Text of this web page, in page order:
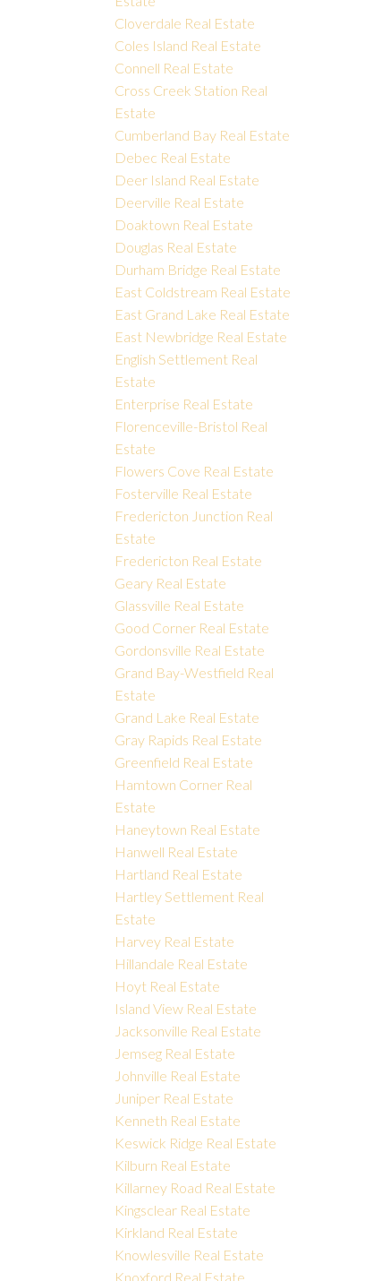
Cloverdale Real Estate
Coles Island Real Estate
Connell Real Estate
Cross Creek Station Real
Estate
Cumberland Bay Real Estate
Debec Real Estate
Deer Island Real Estate
Deerville Real Estate
Doaktown Real Estate
Douglas Real Estate
Durham Bridge Real Estate
East Coldstream Real Estate
East Grand Lake Real Estate
East Newbridge Real Estate
English Settlement Real
Estate
Enterprise Real Estate
Florenceville-Bristol Real
Estate
Flowers Cove Real Estate
Fosterville Real Estate
Fredericton Junction Real
Estate
Fredericton Real Estate
Geary Real Estate
Glassville Real Estate
Good Corner Real Estate
Gordonsville Real Estate
Grand Bay-Westfield Real
Estate
Grand Lake Real Estate
Gray Rapids Real Estate
Greenfield Real Estate
Hamtown Corner Real
Estate
Haneytown Real Estate
Hanwell Real Estate
Hartland Real Estate
Hartley Settlement Real
Estate
Harvey Real Estate
Hillandale Real Estate
Hoyt Real Estate
Island View Real Estate
Jacksonville Real Estate
Jemseg Real Estate
Johnville Real Estate
Juniper Real Estate
Kenneth Real Estate
Keswick Ridge Real Estate
Kilburn Real Estate
Killarney Road Real Estate
Kingsclear Real Estate
Kirkland Real Estate
Knowlesville Real Estate
Knoxford Real Estate